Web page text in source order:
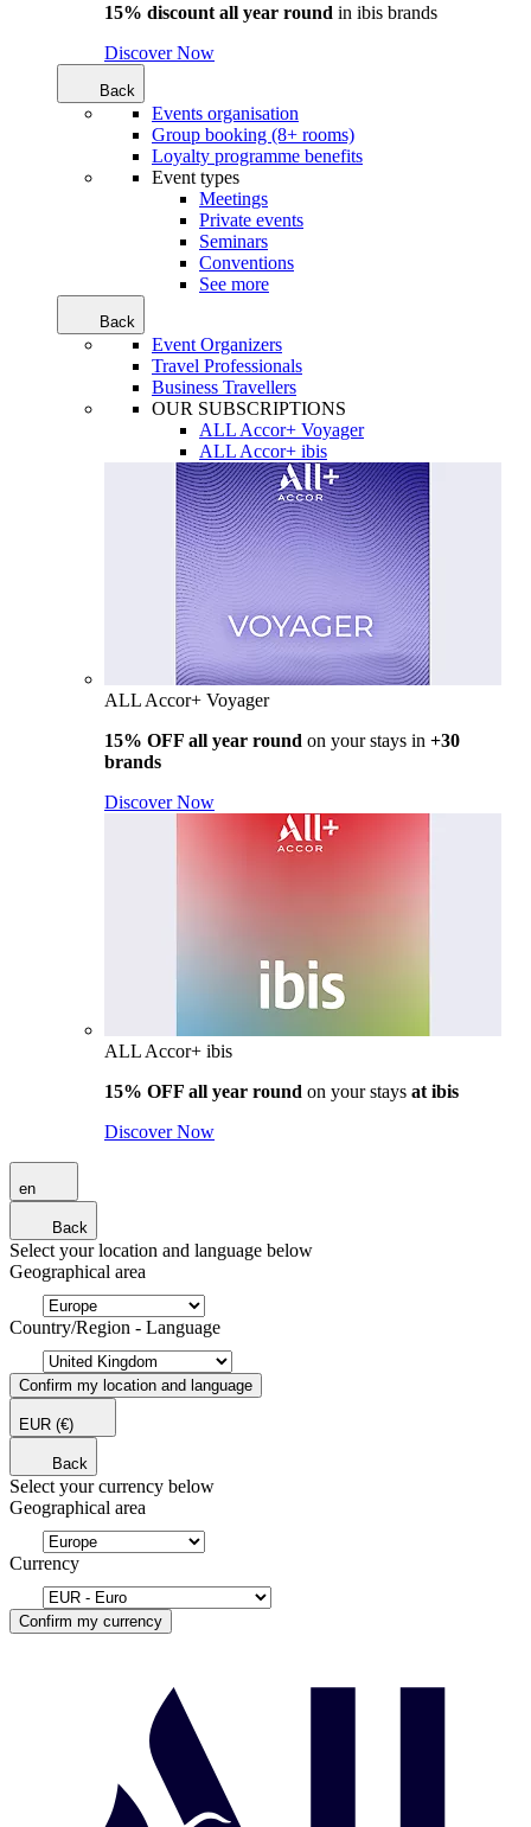
15% discount all year round in ibis brands
Discover Now
Back
Events organisation
Group booking (8+ rooms)
Loyalty programme benefits
Event types
Meetings
Private events
Seminars
Conventions
See more
Back
Event Organizers
Travel Professionals
Business Travellers
OUR SUBSCRIPTIONS
ALL Accor+ Voyager
ALL Accor+ ibis
ALL Accor+ Voyager
15% OFF all year round on your stays in +30
brands
Discover Now
ALL Accor+ ibis
15% OFF all year round on your stays at ibis
Discover Now
en
Back
Select your location and language below
Geographical area
Country/Region - Language
Confirm my location and language
EUR (€)
Back
Select your currency below
Geographical area
Currency
Confirm my currency